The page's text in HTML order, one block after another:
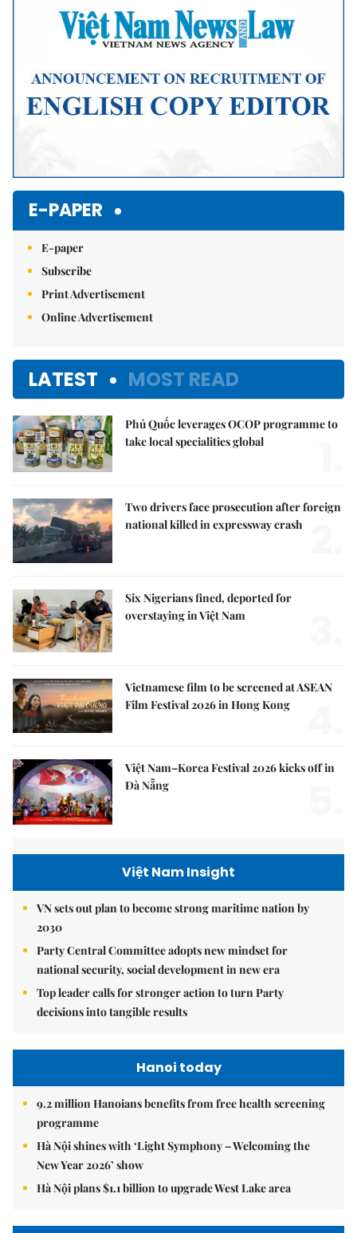
E-PAPER
E-paper
Subscribe
Print Advertisement
Online Advertisement
LATEST MOST READ
Phú Quốc leverages OCOP programme to
take local specialities global
Two drivers face prosecution after foreign
national killed in expressway crash
Six Nigerians fined, deported for
overstaying in Việt Nam
Vietnamese film to be screened at ASEAN
Film Festival 2026 in Hong Kong
Việt Nam–Korea Festival 2026 kicks off in
Đà Nẵng
Việt Nam Insight
VN sets out plan to become strong maritime nation by
2030
Party Central Committee adopts new mindset for
national security, social development in new era
Top leader calls for stronger action to turn Party
decisions into tangible results
Hanoi today
9.2 million Hanoians benefits from free health screening
programme
Hà Nội shines with ‘Light Symphony – Welcoming the
New Year 2026’ show
Hà Nội plans $1.1 billion to upgrade West Lake area